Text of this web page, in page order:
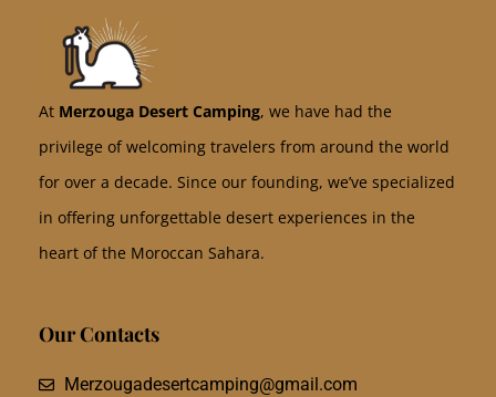
At Merzouga Desert Camping, we have had the
privilege of welcoming travelers from around the world
for over a decade. Since our founding, we’ve specialized
in offering unforgettable desert experiences in the
heart of the Moroccan Sahara.
Our Contacts
Merzougadesertcamping@gmail.com